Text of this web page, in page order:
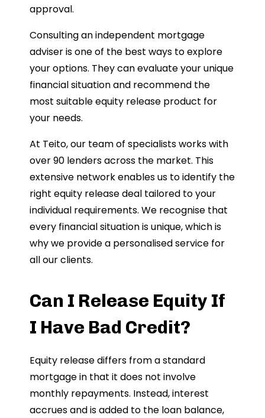
approval.
Consulting an independent mortgage
adviser is one of the best ways to explore
your options. They can evaluate your unique
financial situation and recommend the
most suitable equity release product for
your needs.
At Teito, our team of specialists works with
over 90 lenders across the market. This
extensive network enables us to identify the
right equity release deal tailored to your
individual requirements. We recognise that
every financial situation is unique, which is
why we provide a personalised service for
all our clients.
Can I Release Equity If
I Have Bad Credit?
Equity release differs from a standard
mortgage in that it does not involve
monthly repayments. Instead, interest
accrues and is added to the loan balance,